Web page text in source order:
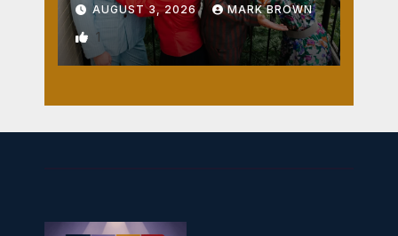
AUGUST 3, 2026 MARK BROWN
1